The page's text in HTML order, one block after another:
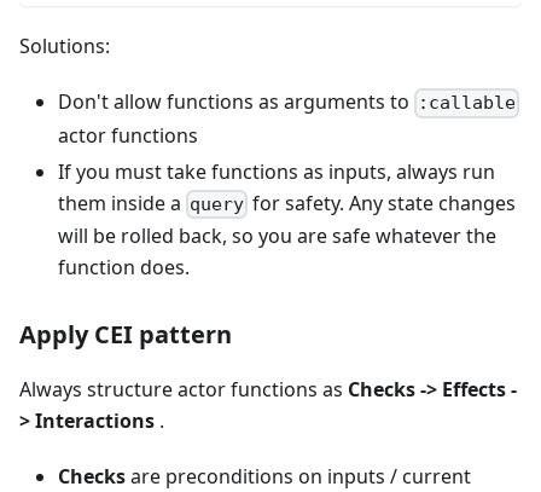
Solutions:
Don't allow functions as arguments to :callable
actor functions
If you must take functions as inputs, always run
them inside a query for safety. Any state changes
will be rolled back, so you are safe whatever the
function does.
Apply CEI pattern
Always structure actor functions as Checks -> Effects -
> Interactions .
Checksare preconditions on inputs / current